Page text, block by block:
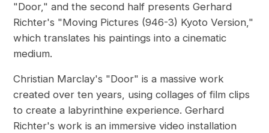
"Door," and the second half presents Gerhard
Richter's "Moving Pictures (946-3) Kyoto Version,"
which translates his paintings into a cinematic
medium.
Christian Marclay's "Door" is a massive work
created over ten years, using collages of film clips
to create a labyrinthine experience. Gerhard
Richter's work is an immersive video installation